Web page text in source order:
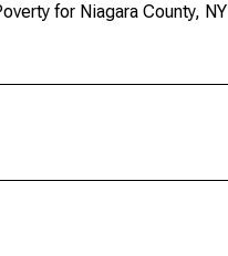
for Niagara County, NY